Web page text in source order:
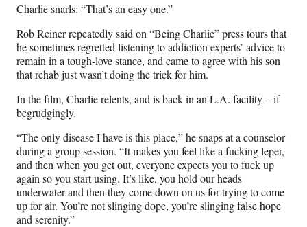
Charlie snarls: “That’s an easy one.”
Rob Reiner repeatedly said on “Being Charlie” press tours that
he sometimes regretted listening to addiction experts’ advice to
remain in a tough-love stance, and came to agree with his son
that rehab just wasn’t doing the trick for him.
In the film, Charlie relents, and is back in an L.A. facility – if
begrudgingly.
“The only disease I have is this place,” he snaps at a counselor
during a group session. “It makes you feel like a fucking leper,
and then when you get out, everyone expects you to fuck up
again so you start using. It’s like, you hold our heads
underwater and then they come down on us for trying to come
up for air. You’re not slinging dope, you’re slinging false hope
and serenity.”